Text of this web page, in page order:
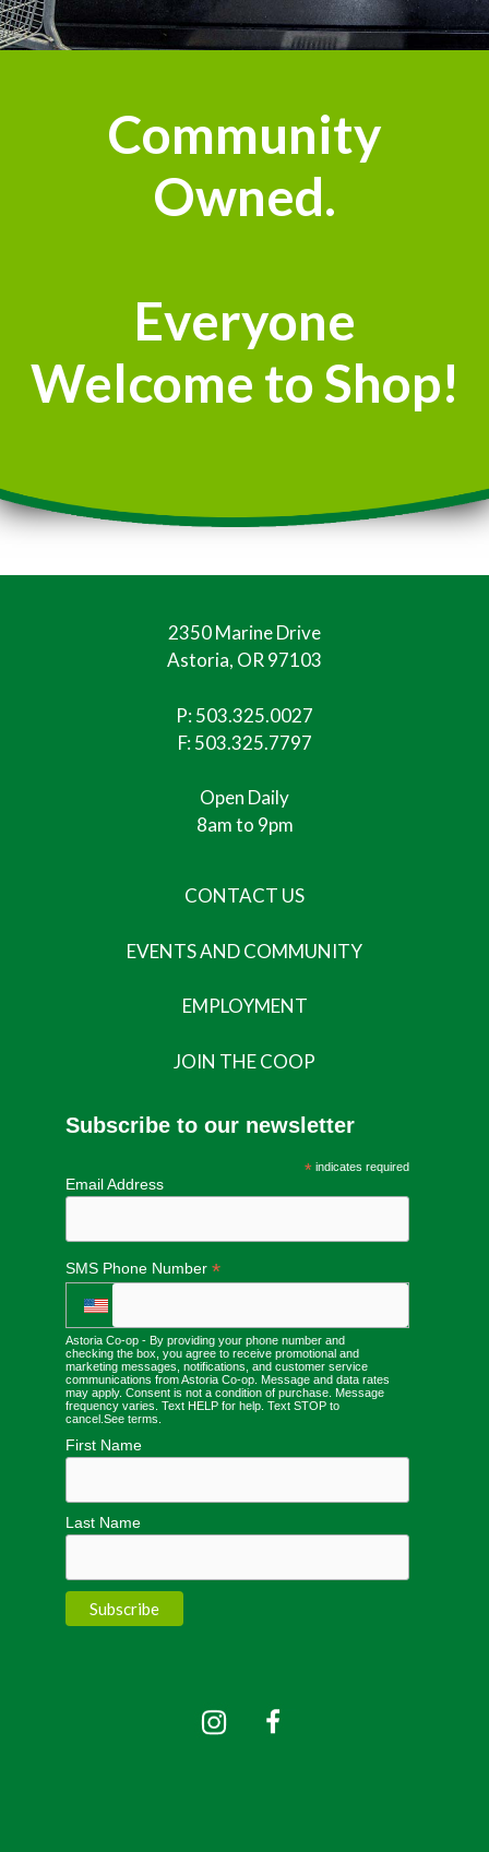
Community
Owned.
Everyone
Welcome to Shop!
2350 Marine Drive
Astoria, OR 97103
P:503.325.0027
F: 503.325.7797
Open Daily
8am to 9pm
CONTACT US
EVENTS AND COMMUNITY
EMPLOYMENT
JOIN THE COOP
Subscribe to our newsletter
*indicates required
Email Address
SMS Phone Number *
Astoria Co-op - By providing your phone number and
checking the box, you agree to receive promotional and
marketing messages, notifications, and customer service
communications from Astoria Co-op. Message and data rates
may apply. Consent is not a condition of purchase. Message
frequency varies. Text HELP for help. Text STOP to
cancel. See terms
First Name
Last Name